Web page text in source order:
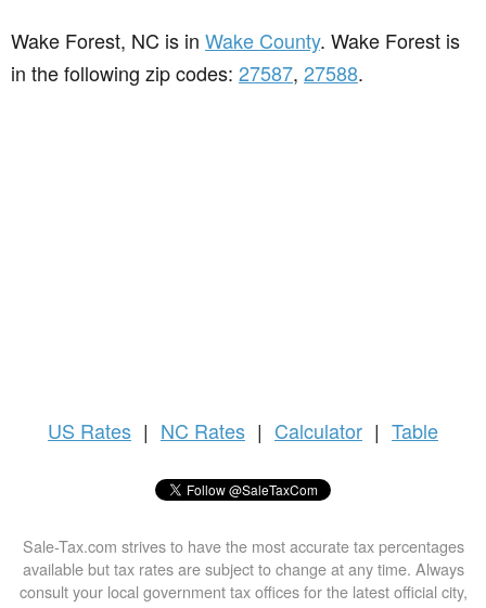
Wake Forest, NC is in Wake County. Wake Forest is
in the following zip codes: 27587, 27588.
US Rates | NC Rates | Calculator | Table
Sale-Tax.com strives to have the most accurate tax percentages
available but tax rates are subject to change at any time. Always
consult your local government tax offices for the latest official city,